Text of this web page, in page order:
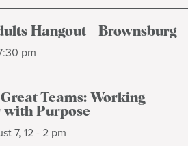
Hangout - Brownsburg
pm
Teams: Working
with Purpose
7, 12 - 2 pm